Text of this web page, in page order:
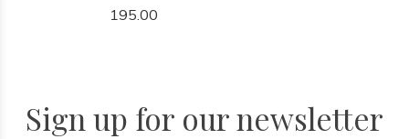
195.00
Sign up for our newsletter